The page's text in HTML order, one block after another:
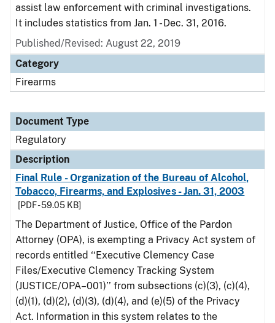
assist law enforcement with criminal investigations.
It includes statistics from Jan. 1 - Dec. 31, 2016.
Published/Revised: August 22, 2019
Category
Firearms
Document Type
Regulatory
Description
Final Rule - Organization of the Bureau of Alcohol,
Tobacco, Firearms, and Explosives - Jan. 31, 2003
[PDF - 59.05 KB]
The Department of Justice, Office of the Pardon
Attorney (OPA), is exempting a Privacy Act system of
records entitled ‘‘Executive Clemency Case
Files/Executive Clemency Tracking System
(JUSTICE/OPA–001)’’ from subsections (c)(3), (c)(4),
(d)(1), (d)(2), (d)(3), (d)(4), and (e)(5) of the Privacy
Act. Information in this system relates to the